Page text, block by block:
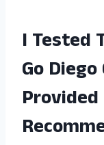
I Tested
Go